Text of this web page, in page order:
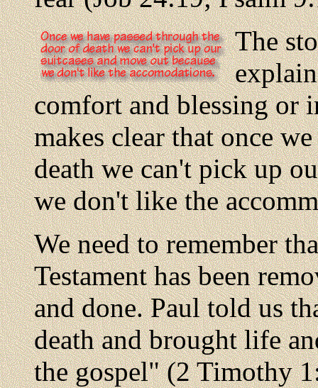
The
comfort and blessing or
makes clear that once
death we can't pick up
we don't like the
We need to remember
Testament has been
and done. Paul told us
death and brought life
the gospel" (2 Timothy